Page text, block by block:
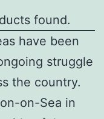
found.
have been
struggle
the country.
on-Sea in